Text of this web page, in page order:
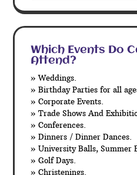
Which Events Do
Attend?
» Weddings.
» Birthday Parties for all
» Corporate Events.
» Trade Shows And
» Conferences.
» Dinners / Dinner Dances.
» University Balls, Summer
» Golf Days.
» Christenings.